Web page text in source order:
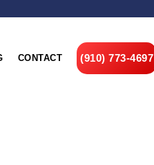
CONTACT (910) 773-4697